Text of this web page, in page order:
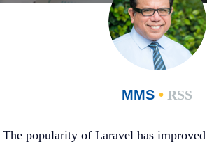
MMS •RSS
The popularity of Laravel has